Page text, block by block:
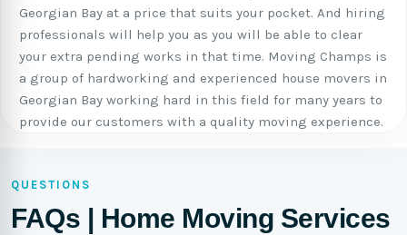
Georgian Bay at a price that suits your pocket. And hiring
professionals will help you as you will be able to clear
your extra pending works in that time. Moving Champs is
a group of hardworking and experienced house movers in
Georgian Bay working hard in this field for many years to
provide our customers with a quality moving experience.
QUESTIONS
FAQs | Home Moving Services